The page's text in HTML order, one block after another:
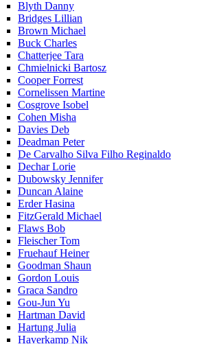
Blyth Danny
Bridges Lillian
Brown Michael
Buck Charles
Chatterjee Tara
Chmielnicki Bartosz
Cooper Forrest
Cornelissen Martine
Cosgrove Isobel
Cohen Misha
Davies Deb
Deadman Peter
De Carvalho Silva Filho Reginaldo
Dechar Lorie
Dubowsky Jennifer
Duncan Alaine
Erder Hasina
FitzGerald Michael
Flaws Bob
Fleischer Tom
Fruehauf Heiner
Goodman Shaun
Gordon Louis
Graca Sandro
Gou-Jun Yu
Hartman David
Hartung Julia
Haverkamp Nik